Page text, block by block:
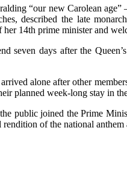
“our new Carolean
described the late
14th prime minister and
seven days after the
alone after other
planned week-long stay in
public joined the Prime
of the national